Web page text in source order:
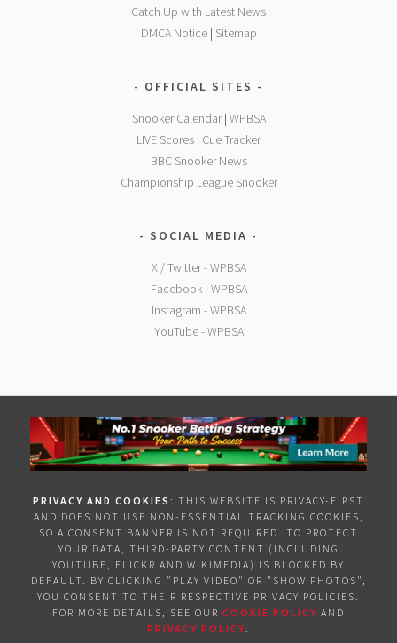
Catch Up with Latest News
DMCA Notice| Sitemap
OFFICIAL SITES
Snooker Calendar| WPBSA
LIVE Scores | Cue Tracker
BBC Snooker News
Championship League Snooker
SOCIAL MEDIA
X / Twitter - WPBSA
Facebook - WPBSA
Instagram - WPBSA
YouTube - WPBSA
PRIVACY AND COOKIES : THIS WEBSITE IS PRIVACY-FIRST
AND DOES NOT USE NON-ESSENTIAL TRACKING COOKIES,
SO A CONSENT BANNER IS NOT REQUIRED. TO PROTECT
YOUR DATA, THIRD-PARTY CONTENT (INCLUDING
YOUTUBE, FLICKR AND WIKIMEDIA) IS BLOCKED BY
DEFAULT. BY CLICKING "PLAY VIDEO" OR "SHOW PHOTOS",
YOU CONSENT TO THEIR RESPECTIVE PRIVACY POLICIES.
FOR MORE DETAILS, SEE OUR COOKIE POLICY AND
PRIVACY POLICY.